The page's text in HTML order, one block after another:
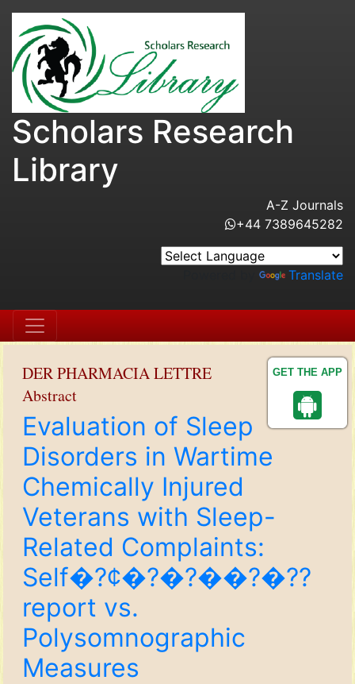
GET THE APP
Scholars Research
Library
A-Z Journals
+44 7389645282
Translate
DER PHARMACIA LETTRE
Abstract
Evaluation of Sleep
Disorders in Wartime
Chemically Injured
Veterans with Sleep-
Related Complaints:
Self�?¢�?�?��?�??
report vs.
Polysomnographic
Measures